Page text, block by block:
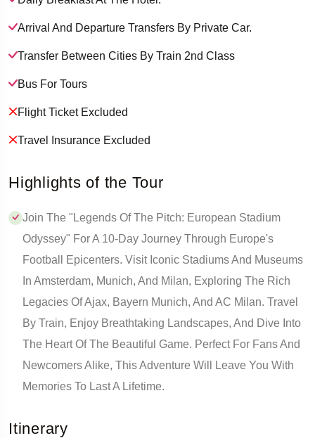
Arrival And Departure Transfers By Private Car.
Transfer Between Cities By Train 2nd Class
Bus For Tours
Flight Ticket Excluded
Travel Insurance Excluded
Highlights of the Tour
Join The "Legends Of The Pitch: European Stadium
Odyssey" For A 10-Day Journey Through Europe's
Football Epicenters. Visit Iconic Stadiums And Museums
In Amsterdam, Munich, And Milan, Exploring The Rich
Legacies Of Ajax, Bayern Munich, And AC Milan. Travel
By Train, Enjoy Breathtaking Landscapes, And Dive Into
The Heart Of The Beautiful Game. Perfect For Fans And
Newcomers Alike, This Adventure Will Leave You With
Memories To Last A Lifetime.
Itinerary